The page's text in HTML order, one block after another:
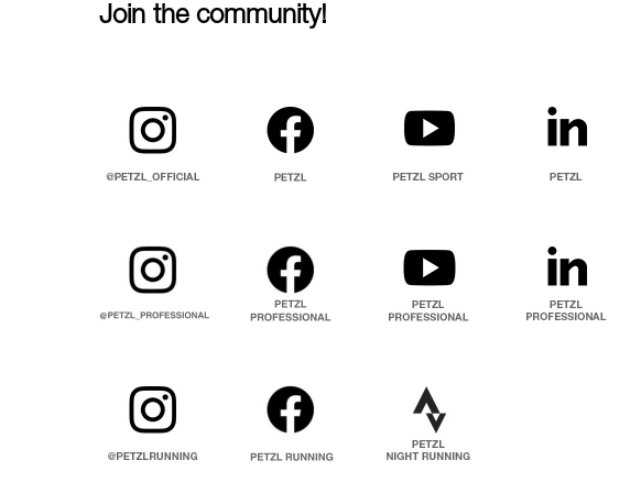
Join the community!